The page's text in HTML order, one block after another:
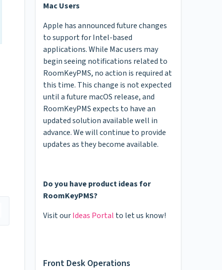
Mac Users
Apple has announced future changes
to support for Intel-based
applications. While Mac users may
begin seeing notifications related to
RoomKeyPMS, no action is required at
this time. This change is not expected
until a future macOS release, and
RoomKeyPMS expects to have an
updated solution available well in
advance. We will continue to provide
updates as they become available.
Do you have product ideas for
RoomKeyPMS?
Visit ourIdeas Portal to let us know!
Front Desk Operations